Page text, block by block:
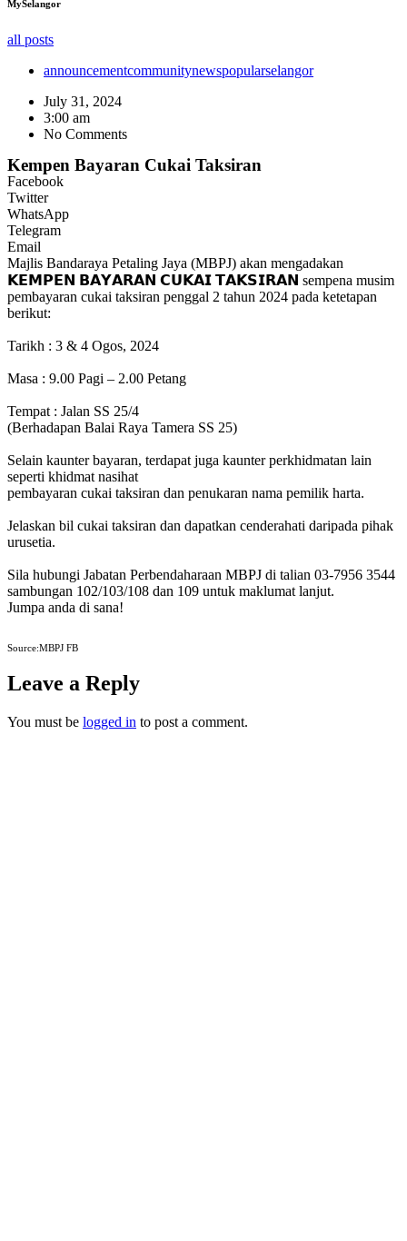
MySelangor
all posts
announcementcommunitynewspopularselangor
July 31, 2024
3:00 am
No Comments
Kempen Bayaran Cukai Taksiran
Facebook
Twitter
WhatsApp
Telegram
Email
Majlis Bandaraya Petaling Jaya (MBPJ) akan mengadakan
𝗞𝗘𝗠𝗣𝗘𝗡 𝗕𝗔𝗬𝗔𝗥𝗔𝗡 𝗖𝗨𝗞𝗔𝗜 𝗧𝗔𝗞𝗦𝗜𝗥𝗔𝗡 sempena musim
pembayaran cukai taksiran penggal 2 tahun 2024 pada ketetapan
berikut:
Tarikh : 3 & 4 Ogos, 2024
Masa : 9.00 Pagi – 2.00 Petang
Tempat : Jalan SS 25/4
(Berhadapan Balai Raya Tamera SS 25)
Selain kaunter bayaran, terdapat juga kaunter perkhidmatan lain
seperti khidmat nasihat
pembayaran cukai taksiran dan penukaran nama pemilik harta.
Jelaskan bil cukai taksiran dan dapatkan cenderahati daripada pihak
urusetia.
Sila hubungi Jabatan Perbendaharaan MBPJ di talian 03-7956 3544
sambungan 102/103/108 dan 109 untuk maklumat lanjut.
Jumpa anda di sana!
Source:MBPJ FB
Leave a Reply
You must be logged in to post a comment.